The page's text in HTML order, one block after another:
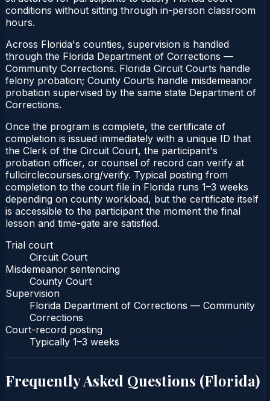
conditions without sitting through in-person classroom
hours.
Across Florida's counties, supervision is handled
through the Florida Department of Corrections —
Community Corrections. Florida Circuit Courts handle
felony probation; County Courts handle misdemeanor
probation supervised by the same state Department of
Corrections.
Once the program is complete, the certificate of
completion is issued immediately with a unique ID that
the Clerk of the Circuit Court, the participant's
probation officer, or counsel of record can verify at
fullcirclecourses.org/verify. Typical posting from
completion to the court file in Florida runs 1–3 weeks
depending on county workload, but the certificate itself
is accessible to the participant the moment the final
lesson and time-gate are satisfied.
Trial court
Circuit Court
Misdemeanor sentencing
County Court
Supervision
Florida Department of Corrections — Community
Corrections
Court-record posting
Typically 1–3 weeks
Frequently Asked Questions (Florida)